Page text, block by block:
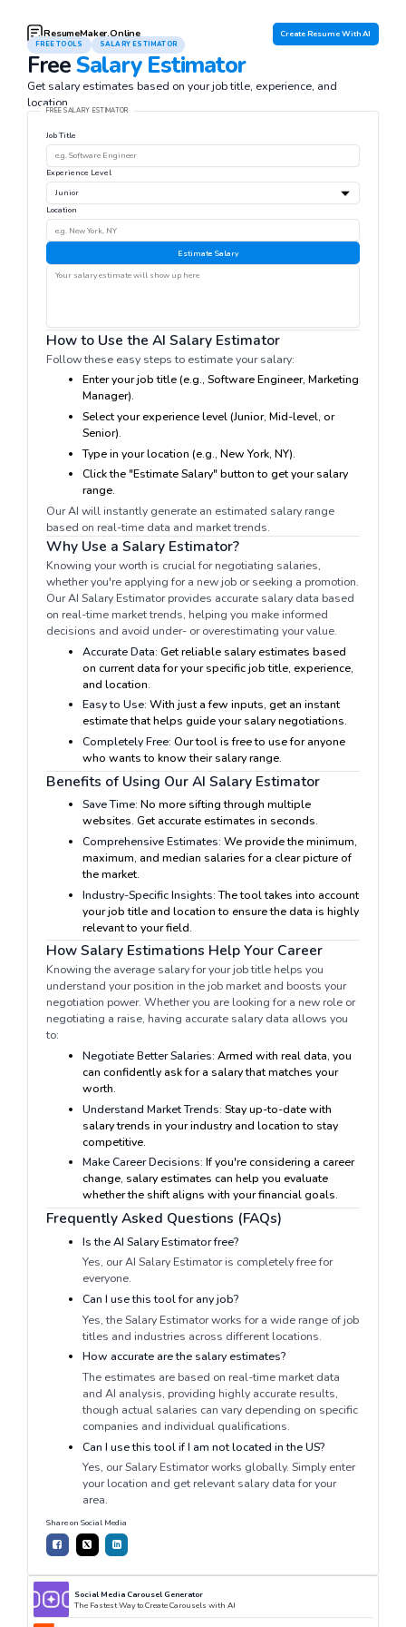
ResumeMaker.Online Create Resume With AI
FREE TOOLS SALARY ESTIMATOR
FreeSalary Estimator
Get salary estimates based on your job title, experience, and
location.
Social Media Carousel Generator
The Fastest Way to Create Carousels with AI
FREE SALARY ESTIMATOR
Job Title
Experience Level
Location
Estimate Salary
How to Use the AI Salary Estimator
Follow these easy steps to estimate your salary:
Enter your job title (e.g., Software Engineer, Marketing
Manager).
Select your experience level (Junior, Mid-level, or
Senior).
Type in your location (e.g., New York, NY).
Click the "Estimate Salary" button to get your salary
range.
Our AI will instantly generate an estimated salary range
based on real-time data and market trends.
Why Use a Salary Estimator?
Knowing your worth is crucial for negotiating salaries,
whether you're applying for a new job or seeking a promotion.
Our AI Salary Estimator provides accurate salary data based
on real-time market trends, helping you make informed
decisions and avoid under- or overestimating your value.
Accurate Data: Get reliable salary estimates based
on current data for your specific job title, experience,
and location.
Easy to Use: With just a few inputs, get an instant
estimate that helps guide your salary negotiations.
Completely Free: Our tool is free to use for anyone
who wants to know their salary range.
Benefits of Using Our AI Salary Estimator
Save Time: No more sifting through multiple
websites. Get accurate estimates in seconds.
Comprehensive Estimates: We provide the minimum,
maximum, and median salaries for a clear picture of
the market.
Industry-Specific Insights:The tool takes into account
your job title and location to ensure the data is highly
relevant to your field.
How Salary Estimations Help Your Career
Knowing the average salary for your job title helps you
understand your position in the job market and boosts your
negotiation power. Whether you are looking for a new role or
negotiating a raise, having accurate salary data allows you
to:
Negotiate Better Salaries: Armed with real data, you
can confidently ask for a salary that matches your
worth.
Understand Market Trends: Stay up-to-date with
salary trends in your industry and location to stay
competitive.
Make Career Decisions: If you're considering a career
change, salary estimates can help you evaluate
whether the shift aligns with your financial goals.
Frequently Asked Questions (FAQs)
Is the AI Salary Estimator free?
Yes, our AI Salary Estimator is completely free for
everyone.
Can I use this tool for any job?
Yes, the Salary Estimator works for a wide range of job
titles and industries across different locations.
How accurate are the salary estimates?
The estimates are based on real-time market data
and AI analysis, providing highly accurate results,
though actual salaries can vary depending on specific
companies and individual qualifications.
Can I use this tool if I am not located in the US?
Yes, our Salary Estimator works globally. Simply enter
your location and get relevant salary data for your
area.
Share on Social Media